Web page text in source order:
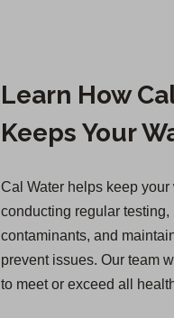
Learn How
Keeps Your
Cal Water helps keep your
conducting regular testing,
contaminants, and
prevent issues. Our team
to meet or exceed all